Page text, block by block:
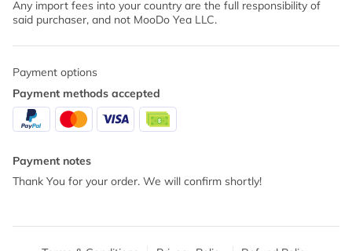
Any import fees into your country are the full responsibility of
said purchaser, and not MooDo Yea LLC.
Payment options
Payment methods accepted
Payment notes
Thank You for your order. We will confirm shortly!